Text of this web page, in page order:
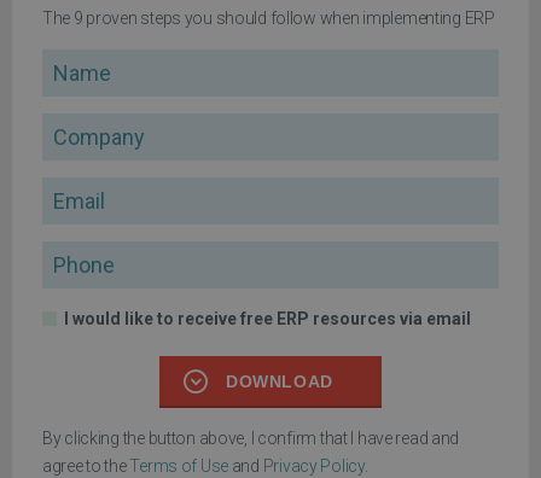
The 9 proven steps you should follow when implementing ERP
Name
Company
Email
Phone
I would like to receive free ERP resources via email
DOWNLOAD
By clicking the button above, I confirm that I have read and
agree to theTerms of Use and Privacy Policy.